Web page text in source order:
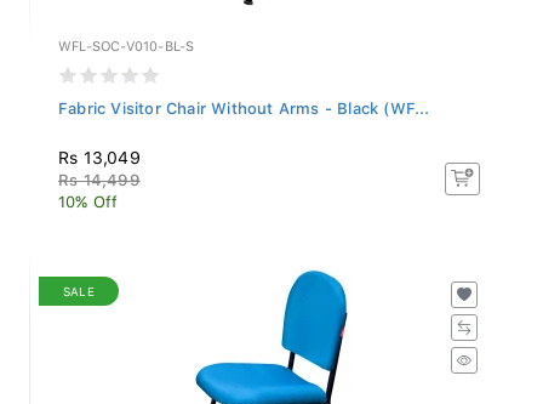
WFL-SOC-V010-BL-S
Fabric Visitor Chair Without Arms - Black (WF...
Rs 13,049
Rs 14,499
10% Off
SALE